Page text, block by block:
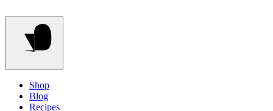
Shop
Blog
Recipes